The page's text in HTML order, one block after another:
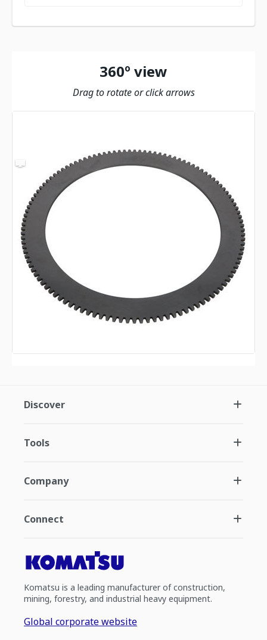
360º view
Drag to rotate or click arrows
Discover
Tools
Company
Connect
Komatsu is a leading manufacturer of construction,
mining, forestry, and industrial heavy equipment.
Global corporate website